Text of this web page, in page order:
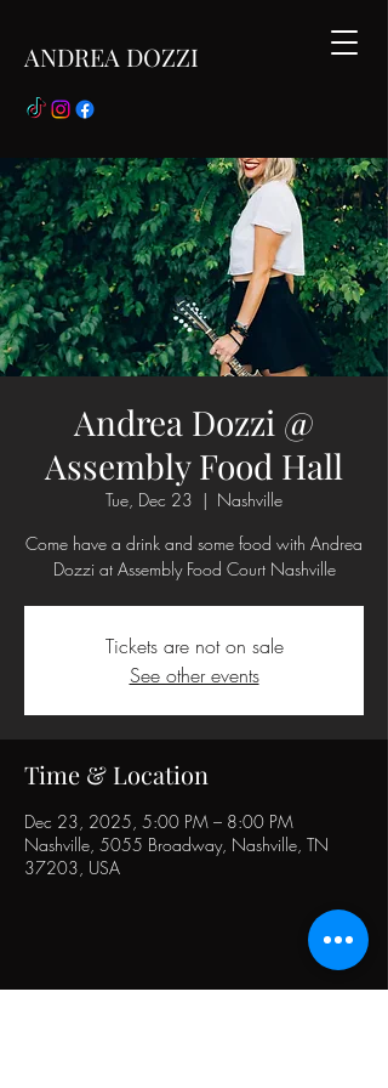
ANDREA DOZZI
Andrea Dozzi @
Assembly Food Hall
Tue, Dec 23
  |
Nashville
Come have a drink and some food with Andrea
Dozzi at Assembly Food Court Nashville
Tickets are not on sale
See other events
Time & Location
Dec 23, 2025, 5:00 PM – 8:00 PM
Nashville, 5055 Broadway, Nashville, TN
37203, USA